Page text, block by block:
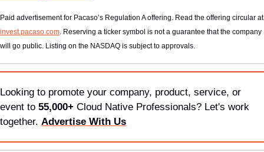
Paid advertisement for
invest.pacaso.com. Reserving a ticker symbol is not a guarantee that the company
will go public. Listing on the NASDAQ is subject to approvals.
Looking to promote your company, product, service, or
event to 55,000+ Cloud Native Professionals? Let's work
together. Advertise With Us